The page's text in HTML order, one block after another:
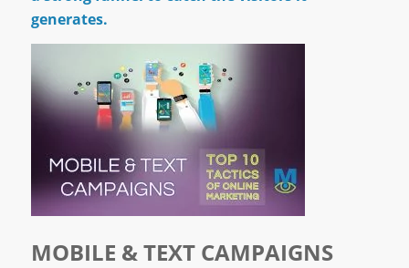
generates.
MOBILE & TEXT CAMPAIGNS